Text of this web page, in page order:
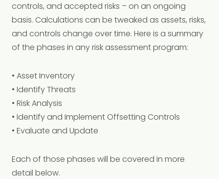
controls, and accepted risks – on an ongoing
basis. Calculations can be tweaked as assets, risks,
and controls change over time. Here is a summary
of the phases in any risk assessment program:
• Asset Inventory
• Identify Threats
• Risk Analysis
• Identify and Implement Offsetting Controls
• Evaluate and Update
Each of those phases will be covered in more
detail below.